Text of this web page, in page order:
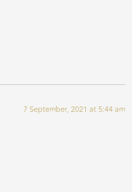
7 September, 2021 at 5:44 am